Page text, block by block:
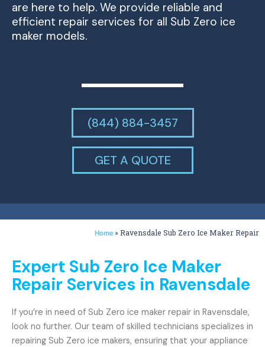
are here to help. We provide reliable and
efficient repair services for all Sub Zero ice
maker models.
(844) 884-3457
GET A QUOTE
Home »Ravensdale Sub Zero Ice Maker Repair
Expert Sub Zero Ice Maker
Repair Services in Ravensdale
If you’re in need of Sub Zero ice maker repair in Ravensdale,
look no further. Our team of skilled technicians specializes in
repairing Sub Zero ice makers, ensuring that your appliance